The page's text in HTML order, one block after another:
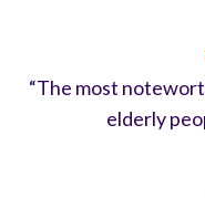
“The most
elderly